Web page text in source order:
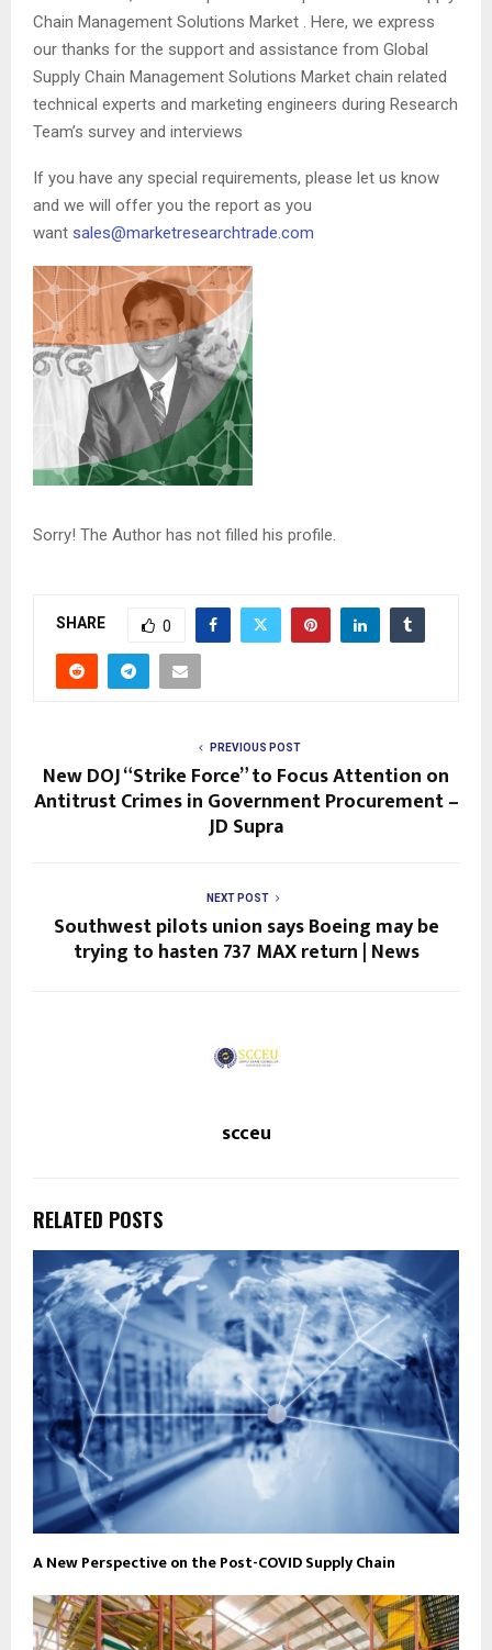
Chain Management Solutions Market . Here, we express
our thanks for the support and assistance from Global
Supply Chain Management Solutions Market chain related
technical experts and marketing engineers during Research
Team’s survey and interviews
If you have any special requirements, please let us know
and we will offer you the report as you
want sales@marketresearchtrade.com
Sorry! The Author has not filled his profile.
SHARE 0
PREVIOUS POST
New DOJ “Strike Force” to Focus Attention on
Antitrust Crimes in Government Procurement –
JD Supra
NEXT POST
Southwest pilots union says Boeing may be
trying to hasten 737 MAX return | News
scceu
RELATED POSTS
A New Perspective on the Post-COVID Supply Chain